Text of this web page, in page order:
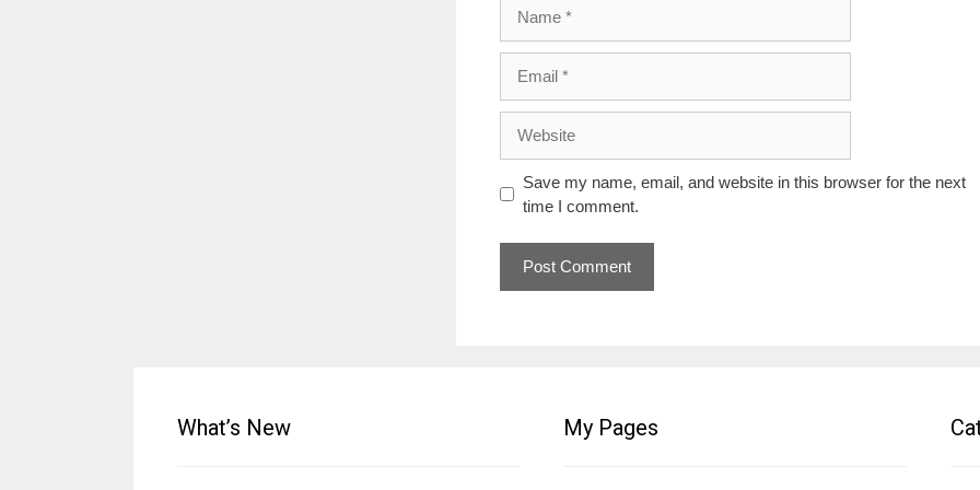
Save my name, email, and website in this browser for the next
time I comment.
What’s New My Pages